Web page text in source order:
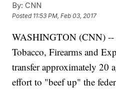
By: CNN
Posted 11:53 PM, Feb 03, 2017
WASHINGTON (CNN)
Tobacco, Firearms and
transfer approximately 20
effort to "beef up" the